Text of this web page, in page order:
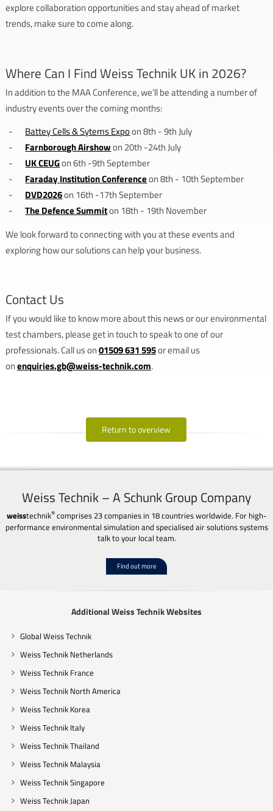
explore collaboration opportunities and stay ahead of market
trends, make sure to come along.
Where Can I Find Weiss Technik UK in 2026?
In addition to the MAA Conference, we’ll be attending a number of
industry events over the coming months:
Battey Cells & Sytems Expoon 8th - 9th July
Farnborough Airshowon 20th -24th July
UK CEUGon 6th -9th September
Faraday Institution Conferenceon 8th - 10th September
DVD2026on 16th -17th September
The Defence Summiton 18th - 19th November
We look forward to connecting with you at these events and
exploring how our solutions can help your business.
Contact Us
If you would like to know more about this news or our environmental
test chambers, please get in touch to speak to one of our
professionals. Call us on01509 631 595or email us
onenquiries.gb@weiss-technik.com.
Return to overview
Weiss Technik – A Schunk Group Company
weisstechnik®comprises 23 companies in 18 countries worldwide. For high-
performance environmental simulation and specialised air solutions systems
talk to your local team.
Find out more
Additional Weiss Technik Websites
Global Weiss Technik
Weiss Technik Netherlands
Weiss Technik France
Weiss Technik North America
Weiss Technik Korea
Weiss Technik Italy
Weiss Technik Thailand
Weiss Technik Malaysia
Weiss Technik Singapore
Weiss Technik Japan